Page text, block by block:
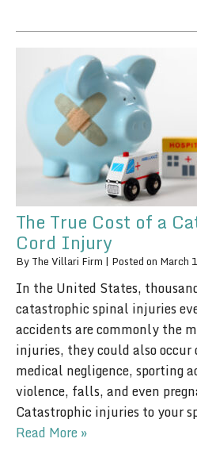
The True Cost of a
Cord Injury
By The Villari Firm | Posted on March
In the United States,
catastrophic spinal injuries
accidents are commonly the
injuries, they could also occur
medical negligence, sporting
violence, falls, and even
Catastrophic injuries to your
Read More »